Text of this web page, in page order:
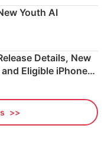
Youth AI
Details, New
Eligible iPhones